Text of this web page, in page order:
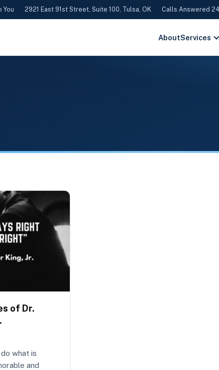
You 2921 East 91st Street, Suite 100, Tulsa, OK Calls Answered
AboutServices
of Dr.
what is
and